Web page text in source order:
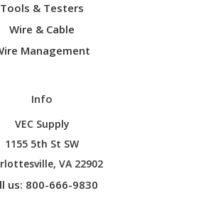
Tools & Testers
Wire & Cable
Management
Info
VEC Supply
1155 5th St SW
VA 22902
us: 800-666-9830